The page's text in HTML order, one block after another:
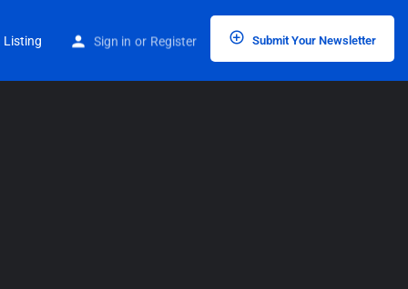
Listing Sign in or Register Submit Your Newsletter
Home Listings The Creators Dispatch